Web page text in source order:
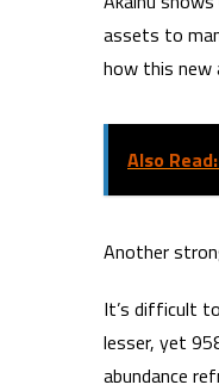
assets to
how this new
Also Read:
Another
It’s difficult
lesser, yet
abundance